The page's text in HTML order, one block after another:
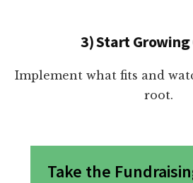
3) Start
Implement what fits and
root.
Take the